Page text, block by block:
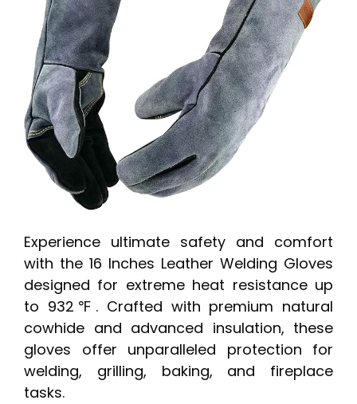
Experience ultimate safety and comfort
with the 16 Inches Leather Welding Gloves
designed for extreme heat resistance up
to 932℉. Crafted with premium natural
cowhide and advanced insulation, these
gloves offer unparalleled protection for
welding, grilling, baking, and fireplace
tasks.